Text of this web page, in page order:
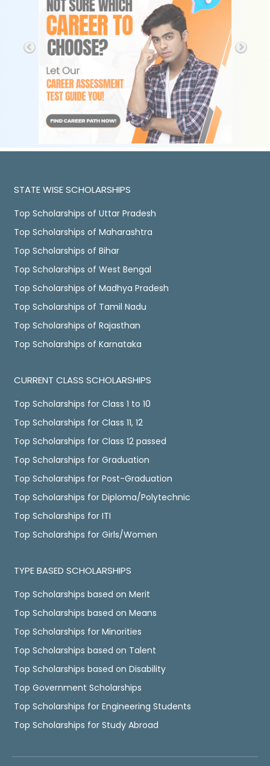
STATE WISE SCHOLARSHIPS
Top Scholarships of Uttar Pradesh
Top Scholarships of Maharashtra
Top Scholarships of Bihar
Top Scholarships of West Bengal
Top Scholarships of Madhya Pradesh
Top Scholarships of Tamil Nadu
Top Scholarships of Rajasthan
Top Scholarships of Karnataka
CURRENT CLASS SCHOLARSHIPS
Top Scholarships for Class 1 to 10
Top Scholarships for Class 11, 12
Top Scholarships for Class 12 passed
Top Scholarships for Graduation
Top Scholarships for Post-Graduation
Top Scholarships for Diploma/Polytechnic
Top Scholarships for ITI
Top Scholarships for Girls/Women
TYPE BASED SCHOLARSHIPS
Top Scholarships based on Merit
Top Scholarships based on Means
Top Scholarships for Minorities
Top Scholarships based on Talent
Top Scholarships based on Disability
Top Government Scholarships
Top Scholarships for Engineering Students
Top Scholarships for Study Abroad